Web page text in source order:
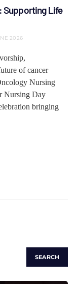
Supporting Life
2026
of cancer
Nursing
Nursing Day
bringing